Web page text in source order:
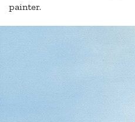
painter.